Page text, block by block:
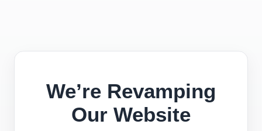
We’re Revamping
Our Website